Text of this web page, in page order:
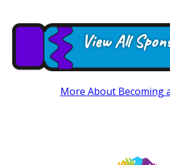
View All
More About Becoming